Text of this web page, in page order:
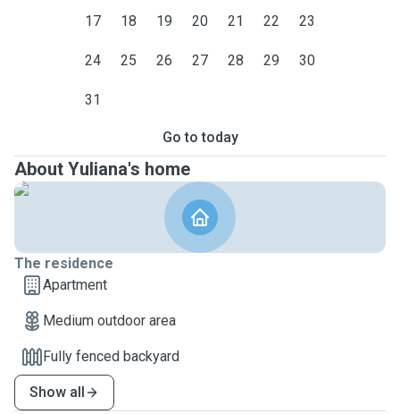
17 18 19 20 21 22 23
24 25 26 27 28 29 30
31
Go to today
About Yuliana's home
The residence
Apartment
Medium outdoor area
Fully fenced backyard
Show all